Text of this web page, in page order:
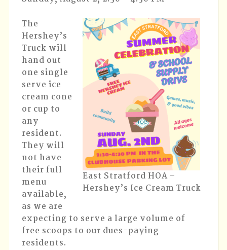
East Stratford HOA –
Hershey’s Ice Cream Truck
The
Hershey’s
Truck will
hand out
one single
serve ice
cream cone
or cup to
any
resident.
They will
not have
their full
menu
available,
as we are
expecting to serve a large volume of
free scoops to our dues-paying
residents.